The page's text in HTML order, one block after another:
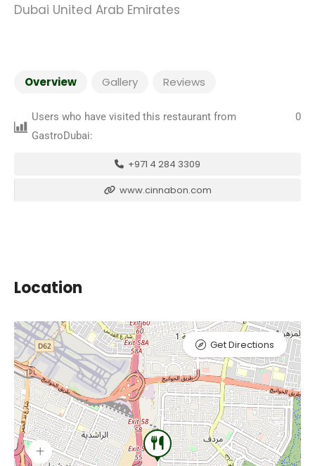
Dubai United Arab Emirates
Overview Gallery Reviews
Users who have visited this restaurant from
GastroDubai:
0
+971 4 284 3309
www.cinnabon.com
Location
Get Directions